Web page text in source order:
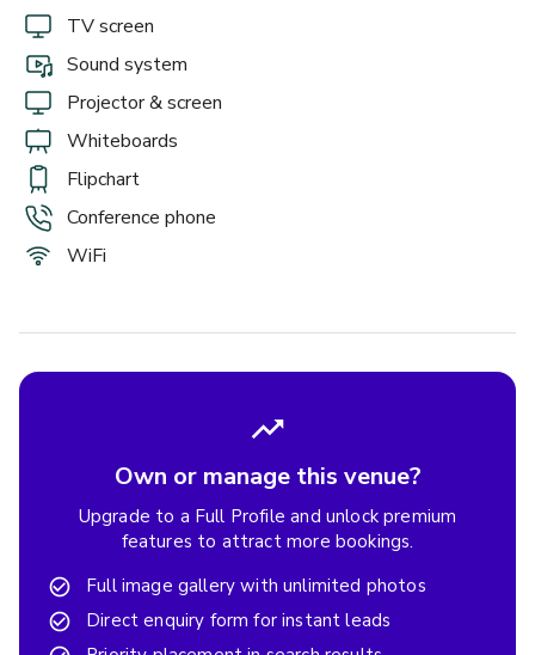
TV screen
Sound system
Projector & screen
Whiteboards
Flipchart
Conference phone
WiFi
Own or manage this venue?
Upgrade to a Full Profile and unlock premium
features to attract more bookings.
Full image gallery with unlimited photos
Direct enquiry form for instant leads